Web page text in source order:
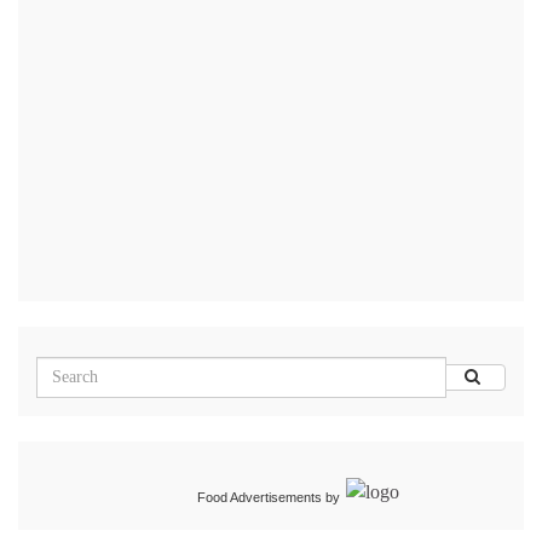
Food Advertisements by